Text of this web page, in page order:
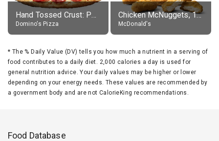
Hand Tossed Crust: Pepperoni Pizza (Large 14")
Domino's Pizza
Chicken McNuggets, 10 pieces, without sauce
McDonald's
* The % Daily Value (DV) tells you how much a nutrient in a serving of
food contributes to a daily diet. 2,000 calories a day is used for
general nutrition advice. Your daily values may be higher or lower
depending on your energy needs. These values are recommended by
a government body and are not CalorieKing recommendations.
Food Database